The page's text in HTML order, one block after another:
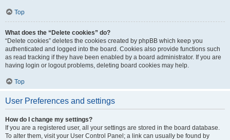
Top
What does the “Delete cookies” do?
“Delete cookies” deletes the cookies created by phpBB which keep you
authenticated and logged into the board. Cookies also provide functions such
as read tracking if they have been enabled by a board administrator. If you are
having login or logout problems, deleting board cookies may help.
Top
User Preferences and settings
How do I change my settings?
If you are a registered user, all your settings are stored in the board database.
To alter them, visit your User Control Panel; a link can usually be found by